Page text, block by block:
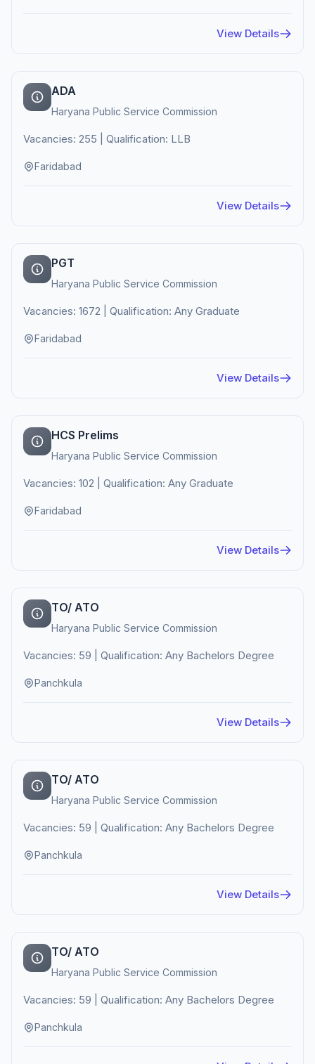
View Details
ADA
Haryana Public Service Commission
Vacancies: 255 | Qualification: LLB
Faridabad
View Details
PGT
Haryana Public Service Commission
Vacancies: 1672 | Qualification: Any Graduate
Faridabad
View Details
HCS Prelims
Haryana Public Service Commission
Vacancies: 102 | Qualification: Any Graduate
Faridabad
View Details
TO/ ATO
Haryana Public Service Commission
Vacancies: 59 | Qualification: Any Bachelors Degree
Panchkula
View Details
TO/ ATO
Haryana Public Service Commission
Vacancies: 59 | Qualification: Any Bachelors Degree
Panchkula
View Details
TO/ ATO
Haryana Public Service Commission
Vacancies: 59 | Qualification: Any Bachelors Degree
Panchkula